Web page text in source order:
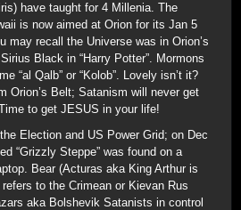
have taught for 4 Millenia. The
is now aimed at Orion for its Jan 5
may recall the Universe was in Orion’s
Black in “Harry Potter”. Mormons
“al Qalb” or “Kolob”. Lovely isn’t it?
Orion’s Belt; Satanism will never get
to get JESUS in your life!
Election and US Power Grid; on Dec
“Grizzly Steppe” was found on a
Bear (Acturas aka King Arthur is
to the Crimean or Kievan Rus
aka Bolshevik Satanists in control